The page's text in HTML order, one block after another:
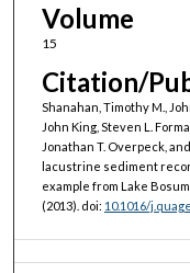
Volume
15
Citation/
Shanahan, Timothy M.,
John King, Steven L.
Jonathan T. Overpeck,
lacustrine sediment
example from Lake
(2013). doi: 10.1016/